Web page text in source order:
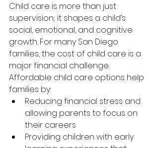
Child care is more than just
supervision; it shapes a child’s
social, emotional, and cognitive
growth. For many San Diego
families, the cost of child care is a
major financial challenge.
Affordable child care options help
families by:
Reducing financial stress and
allowing parents to focus on
their careers
Providing children with early